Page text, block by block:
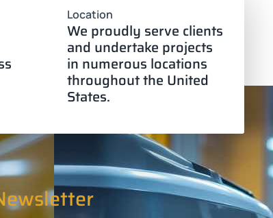
Location
We proudly serve clients
and undertake projects
in numerous locations
throughout the United
States.